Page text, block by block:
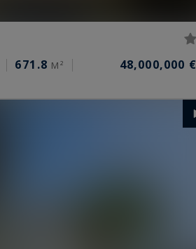
671.8 M² 48,000,000 €